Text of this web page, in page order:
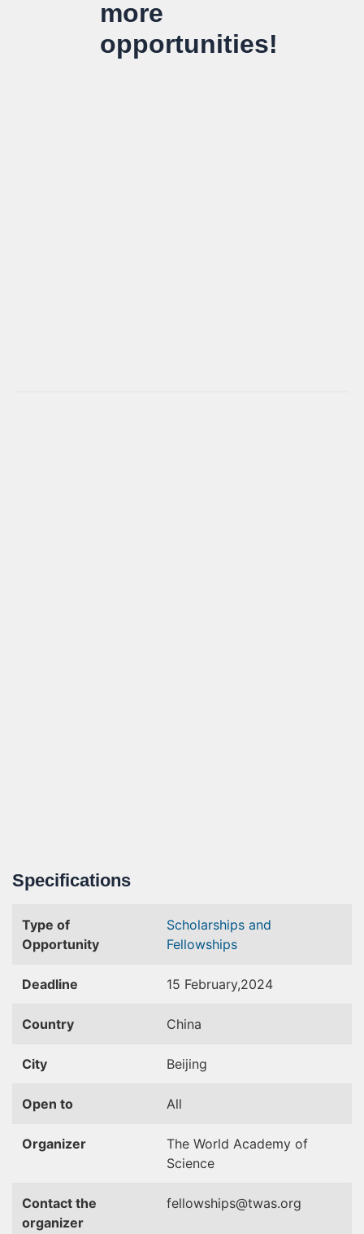
more
opportunities!
Specifications
Type of
Opportunity
Scholarships and
Fellowships
Deadline 15 February,2024
Country China
City Beijing
Open to All
Organizer
The World Academy of
Science
Contact the
organizer
fellowships@twas.org